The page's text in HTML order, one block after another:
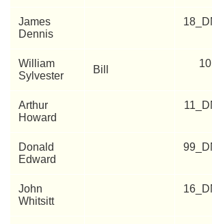
James
Dennis
William
Sylvester
Bill
10
Arthur
Howard
Donald
Edward
John
Whitsitt